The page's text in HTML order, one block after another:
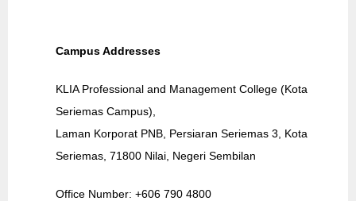
Campus Addresses
KLIA Professional and Management College (Kota
Seriemas Campus),
Laman Korporat PNB, Persiaran Seriemas 3, Kota
Seriemas, 71800 Nilai, Negeri Sembilan
Office Number: +606 790 4800